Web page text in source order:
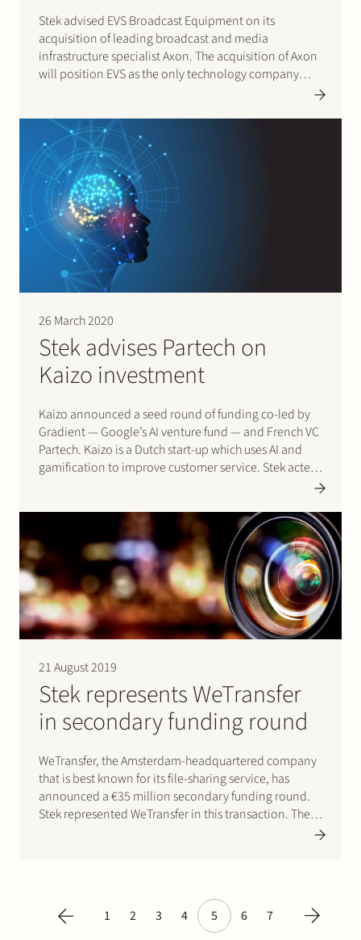
Stek advised EVS Broadcast Equipment on its
acquisition of leading broadcast and media
infrastructure specialist Axon. The acquisition of Axon
will position EVS as the only technology company
expand its global footprint and leverage its
international…
26 March 2020
Stek advises Partech on
Kaizo investment
Kaizo announced a seed round of funding co-led by
Gradient — Google’s AI venture fund — and French VC
Partech. Kaizo is a Dutch start-up which uses AI and
gamification to improve customer service. Stek acted
21 August 2019
Stek represents WeTransfer
in secondary funding round
WeTransfer, the Amsterdam-headquartered company
that is best known for its file-sharing service, has
announced a €35 million secondary funding round.
Stek represented WeTransfer in this transaction. The
1 2 3 4 5 6 7